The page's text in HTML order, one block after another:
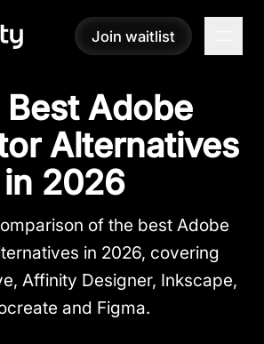
Join waitlist
Join waitlist
Adobe
Alternatives
in 2026
of the best Adobe
in 2026, covering
Affinity Designer, Inkscape,
and Figma.